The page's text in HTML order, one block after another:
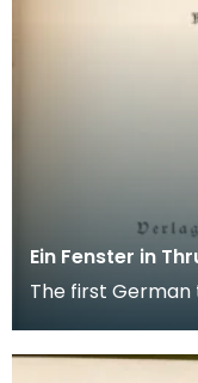
Ein Fenster in
The first